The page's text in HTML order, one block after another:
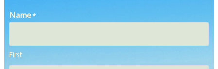
Name*
First